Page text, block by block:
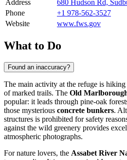
Address
680 Hudson Rd,
Phone
+1 978-562-3527
Website
www.fws.gov
What to Do
Found an inaccuracy?
The main activity at the refuge is
of marked trails. The Old
popular: it leads through pine-oak
those mysterious concrete bunkers.
structures is prohibited for safety
against the wild greenery provides
atmospheric photographs.
For nature lovers, the Assabet River